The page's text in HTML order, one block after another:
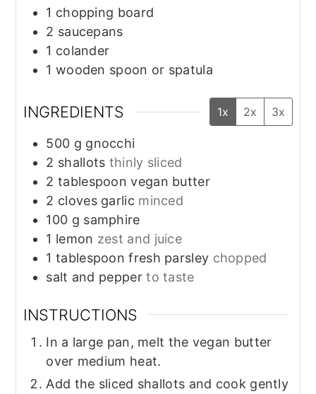
1 chopping board
2 saucepans
1 colander
1 wooden spoon or spatula
INGREDIENTS 1x 2x 3x
500 g gnocchi
2 shallots thinly sliced
2 tablespoon vegan butter
2 cloves garlic minced
100 g samphire
1 lemon zest and juice
1 tablespoon fresh parsley chopped
salt and pepper to taste
INSTRUCTIONS
In a large pan, melt the vegan butter
over medium heat.
Add the sliced shallots and cook gently